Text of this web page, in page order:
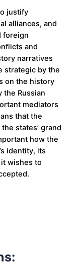
justify
alliances, and
foreign
and
narratives
strategic by the
on the history
the Russian
mediators
that the
states’ grand
how the
identity, its
wishes to